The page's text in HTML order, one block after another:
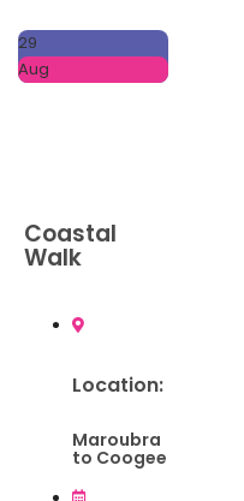
29
Aug
Coastal
Walk
Location:
Maroubra
to Coogee